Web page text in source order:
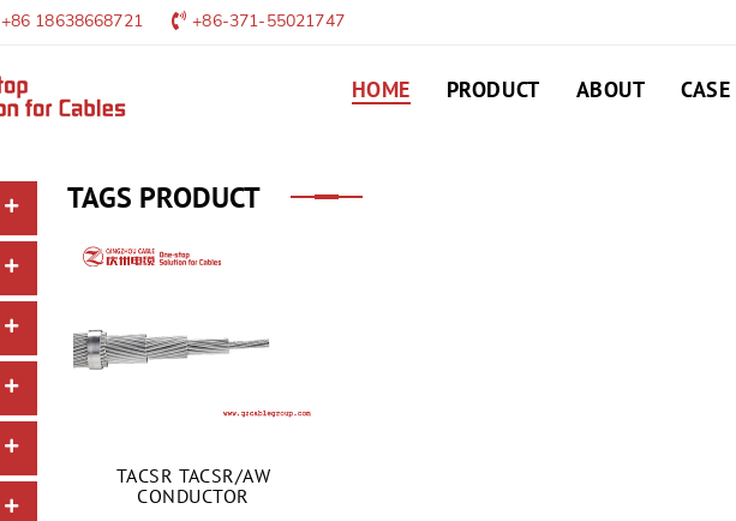
+86 18638668721 +86-371-55021747
HOME PRODUCT ABOUT CASE
TAGS PRODUCT
TACSR TACSR/AW
CONDUCTOR